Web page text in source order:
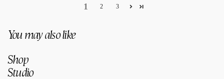
1 2 3
You may also like
Shop
Studio